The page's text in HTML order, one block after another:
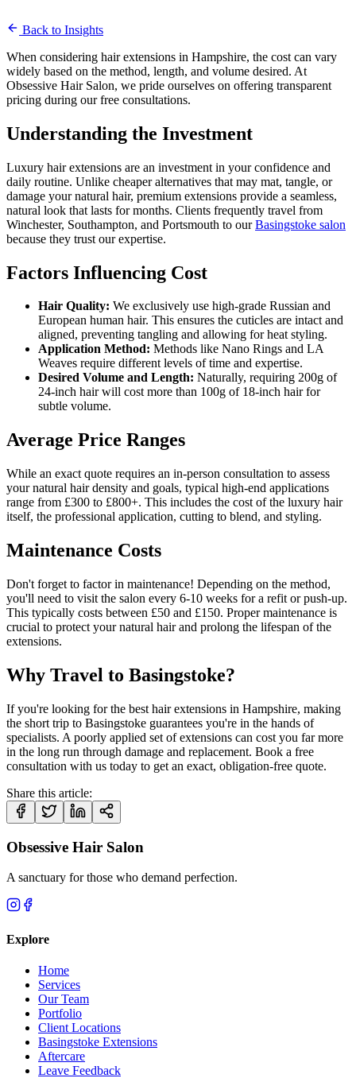
5 min read
Back to Insights
When considering hair extensions in Hampshire, the cost can vary
widely based on the method, length, and volume desired. At
Obsessive Hair Salon, we pride ourselves on offering transparent
pricing during our free consultations.
Understanding the Investment
Luxury hair extensions are an investment in your confidence and
daily routine. Unlike cheaper alternatives that may mat, tangle, or
damage your natural hair, premium extensions provide a seamless,
natural look that lasts for months. Clients frequently travel from
Winchester, Southampton, and Portsmouth to ourBasingstoke salon
because they trust our expertise.
Factors Influencing Cost
Hair Quality: We exclusively use high-grade Russian and
European human hair. This ensures the cuticles are intact and
aligned, preventing tangling and allowing for heat styling.
Application Method: Methods like Nano Rings and LA
Weaves require different levels of time and expertise.
Desired Volume and Length: Naturally, requiring 200g of
24-inch hair will cost more than 100g of 18-inch hair for
subtle volume.
Average Price Ranges
While an exact quote requires an in-person consultation to assess
your natural hair density and goals, typical high-end applications
range from £300 to £800+. This includes the cost of the luxury hair
itself, the professional application, cutting to blend, and styling.
Maintenance Costs
Don't forget to factor in maintenance! Depending on the method,
you'll need to visit the salon every 6-10 weeks for a refit or push-up.
This typically costs between £50 and £150. Proper maintenance is
crucial to protect your natural hair and prolong the lifespan of the
extensions.
Why Travel to Basingstoke?
If you're looking for the best hair extensions in Hampshire, making
the short trip to Basingstoke guarantees you're in the hands of
specialists. A poorly applied set of extensions can cost you far more
in the long run through damage and replacement. Book a free
consultation with us today to get an exact, obligation-free quote.
Share this article:
Obsessive Hair Salon
A sanctuary for those who demand perfection.
Explore
Home
Services
Our Team
Portfolio
Client Locations
Basingstoke Extensions
Aftercare
Leave Feedback